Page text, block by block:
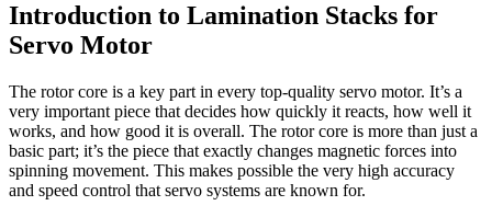
Introduction to Lamination Stacks for
Servo Motor
The rotor core is a key part in every top-quality servo motor. It’s a
very important piece that decides how quickly it reacts, how well it
works, and how good it is overall. The rotor core is more than just a
basic part; it’s the piece that exactly changes magnetic forces into
spinning movement. This makes possible the very high accuracy
and speed control that servo systems are known for.